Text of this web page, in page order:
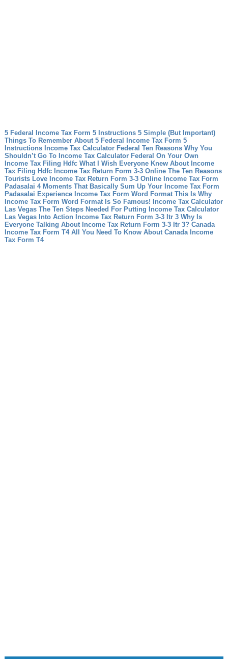
5 Federal Income Tax Form 5 Instructions 5 Simple (But Important)
Things To Remember About 5 Federal Income Tax Form 5
Instructions
Income Tax Calculator Federal Ten Reasons Why You
Shouldn’t Go To Income Tax Calculator Federal On Your Own
Income Tax Filing Hdfc What I Wish Everyone Knew About Income
Tax Filing Hdfc
Income Tax Return Form 3-3 Online The Ten Reasons
Tourists Love Income Tax Return Form 3-3 Online
Income Tax Form
Padasalai 4 Moments That Basically Sum Up Your Income Tax Form
Padasalai Experience
Income Tax Form Word Format This Is Why
Income Tax Form Word Format Is So Famous!
Income Tax Calculator
Las Vegas The Ten Steps Needed For Putting Income Tax Calculator
Las Vegas Into Action
Income Tax Return Form 3-3 Itr 3 Why Is
Everyone Talking About Income Tax Return Form 3-3 Itr 3? Canada
Income Tax Form T4 All You Need To Know About Canada Income
Tax Form T4